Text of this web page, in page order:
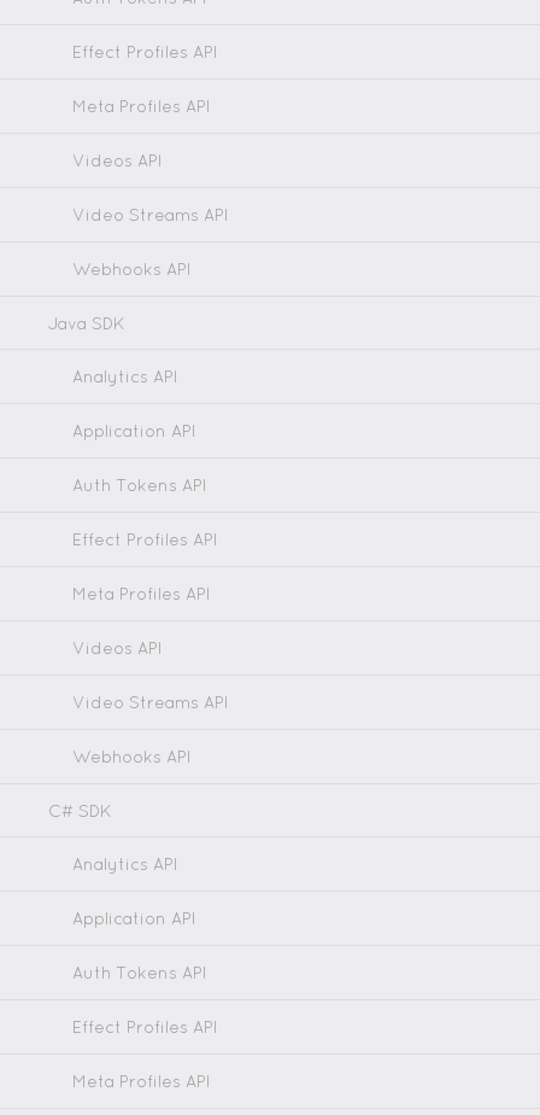
Effect Profiles API
Meta Profiles API
Videos API
Video Streams API
Webhooks API
Java SDK
Analytics API
Application API
Auth Tokens API
Effect Profiles API
Meta Profiles API
Videos API
Video Streams API
Webhooks API
C# SDK
Analytics API
Application API
Auth Tokens API
Effect Profiles API
Meta Profiles API